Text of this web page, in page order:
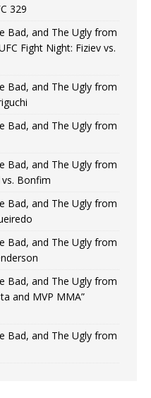
329
Bad, and The Ugly from
Fight Night: Fiziev vs.
Bad, and The Ugly from
Bad, and The Ugly from
Bad, and The Ugly from
Bonfim
Bad, and The Ugly from
Bad, and The Ugly from
Bad, and The Ugly from
and MVP MMA”
Bad, and The Ugly from